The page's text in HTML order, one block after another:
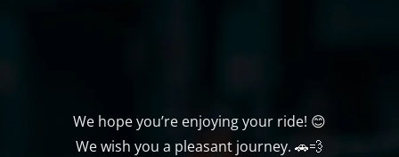
We hope you’re enjoying your ride! 😊
We wish you a pleasant journey. 🚗💨